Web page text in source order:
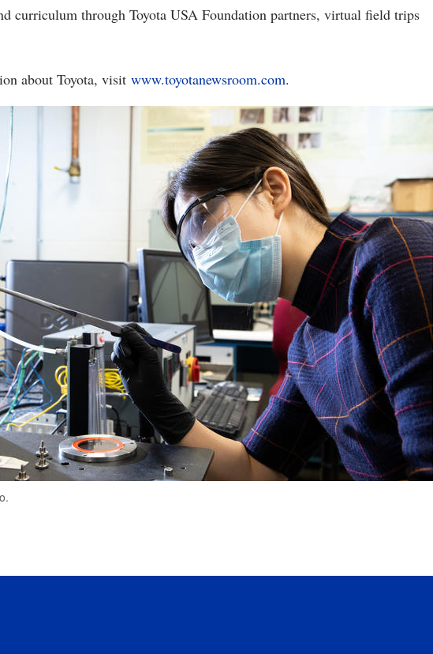
curriculum through Toyota USA Foundation partners, virtual field trips
about Toyota, visit www.toyotanewsroom.com.